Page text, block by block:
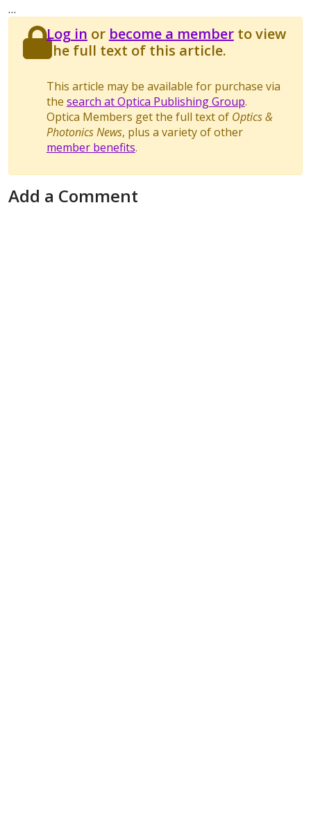
…
Log in or become a memberto view
the full text of this article.
This article may be available for purchase via
the search at Optica Publishing Group.
Optica Members get the full text of Optics &
Photonics News, plus a variety of other
member benefits.
Add a Comment